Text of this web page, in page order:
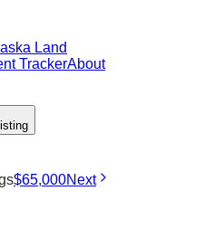
Land
TrackerAbout
$65,000Next